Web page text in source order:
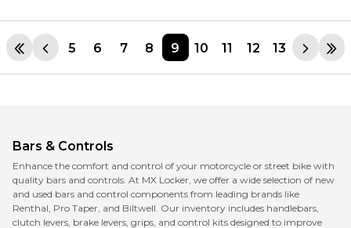
5 6 7 8 9 10 11 12 13
Bars & Controls
Enhance the comfort and control of your motorcycle or street bike with
quality bars and controls. At MX Locker, we offer a wide selection of new
and used bars and control components from leading brands like
Renthal, Pro Taper, and Biltwell. Our inventory includes handlebars,
clutch levers, brake levers, grips, and control kits designed to improve